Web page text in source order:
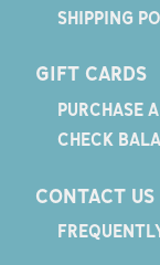
SHIPPING
GIFT CARDS
PURCHASE
CHECK
CONTACT US